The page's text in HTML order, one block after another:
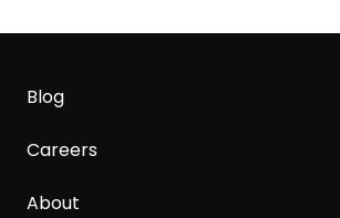
Blog
Careers
About